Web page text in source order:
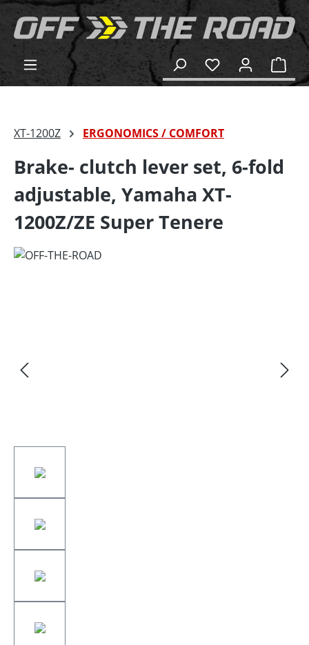
content
XT-1200Z ERGONOMICS / COMFORT
Brake- clutch lever set, 6-fold
adjustable, Yamaha XT-
1200Z/ZE Super Tenere